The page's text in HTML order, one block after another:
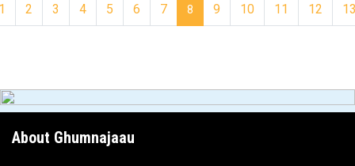
2 3 4 5 6 7 8 9 10 11 12
About Ghumnajaau